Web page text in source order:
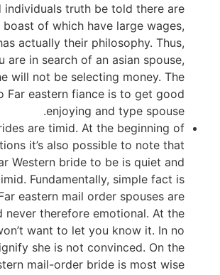
individuals truth be told there are
boast of which have large wages,
actually their philosophy. Thus,
are in search of an asian spouse,
will not be selecting money. The
Far eastern fiance is to get good
enjoying and type spouse.
are timid. At the beginning of
it’s also possible to note that
Western bride to be is quiet and
Fundamentally, simple fact is
eastern mail order spouses are
never therefore emotional. At the
want to let you know it. In no
she is not convinced. On the
mail-order bride is most wise